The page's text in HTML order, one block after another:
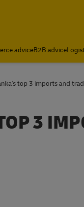
adviceB2B advice
top 3 imports and
3